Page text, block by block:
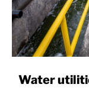
link
Water